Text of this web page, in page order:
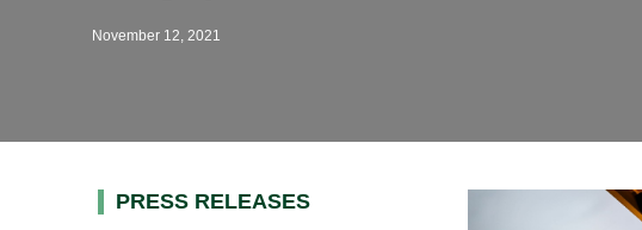
November 12, 2021
Primary
PRESS RELEASES